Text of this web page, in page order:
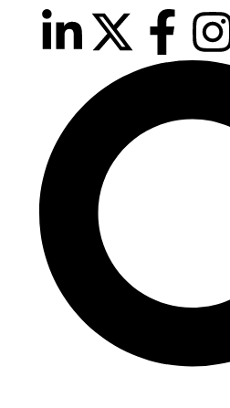
9th February 2027
Radisson Blu Hotel